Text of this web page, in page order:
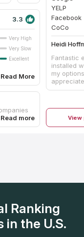
3.3
Very High
Very Slow
Excellent
Read More
for
custom
has
YELP
Facebook
CoCo
Heidi
Fantastic
installed
my
View
Ranking
the U.S.